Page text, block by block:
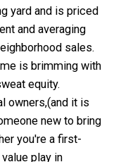
yard and is priced
and averaging
sales.
is brimming with
equity.
owners,(and it is
new to bring
you're a first-
play in